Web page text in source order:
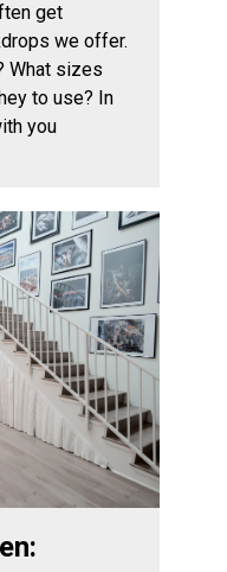
get
we offer.
What sizes
to use? In
you